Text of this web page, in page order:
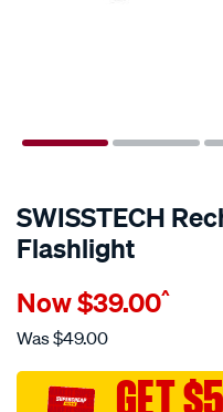
SWISSTECH
Flashlight
Details
swisstech-
rechargeable-
flashlight/681440.html
Now$39.00^
Was$49.00
GET